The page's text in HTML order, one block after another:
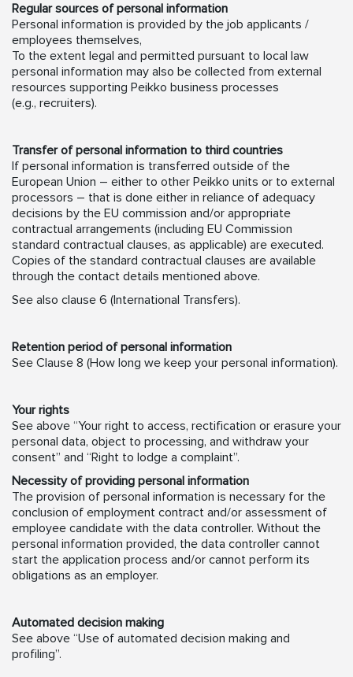
Regular sources of personal information
Personal information is provided by the job applicants /
employees themselves,
To the extent legal and permitted pursuant to local law
personal information may also be collected from external
resources supporting Peikko business processes
(e.g., recruiters).
Transfer of personal information to third countries
If personal information is transferred outside of the
European Union – either to other Peikko units or to external
processors – that is done either in reliance of adequacy
decisions by the EU commission and/or appropriate
contractual arrangements (including EU Commission
standard contractual clauses, as applicable) are executed.
Copies of the standard contractual clauses are available
through the contact details mentioned above.
See also clause 6 (International Transfers).
Retention period of personal information
See Clause 8 (How long we keep your personal information).
Your rights
See above “Your right to access, rectification or erasure your
personal data, object to processing, and withdraw your
consent” and “Right to lodge a complaint”.
Necessity of providing personal information
The provision of personal information is necessary for the
conclusion of employment contract and/or assessment of
employee candidate with the data controller. Without the
personal information provided, the data controller cannot
start the application process and/or cannot perform its
obligations as an employer.
Automated decision making
See above “Use of automated decision making and
profiling”.